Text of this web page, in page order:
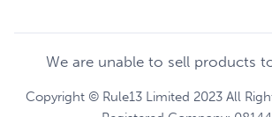
We are unable to sell products
Copyright © Rule13 Limited 2023 All